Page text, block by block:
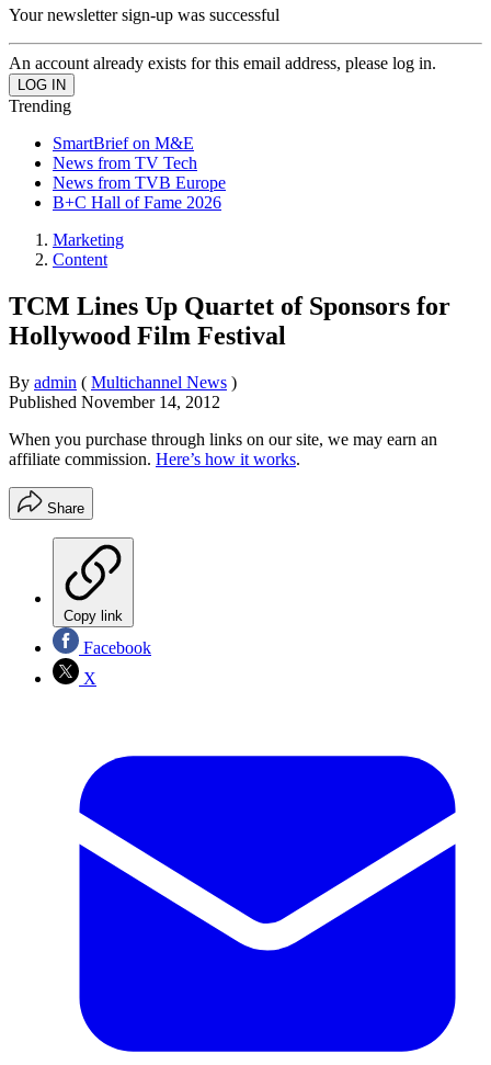
Your newsletter sign-up was successful
An account already exists for this email address, please log in.
Trending
SmartBrief on M&E
News from TV Tech
News from TVB Europe
B+C Hall of Fame 2026
Marketing
Content
TCM Lines Up Quartet of Sponsors for
Hollywood Film Festival
By admin ( Multichannel News )
Published November 14, 2012
When you purchase through links on our site, we may earn an
affiliate commission. Here’s how it works.
Share
Copy link
Facebook
X